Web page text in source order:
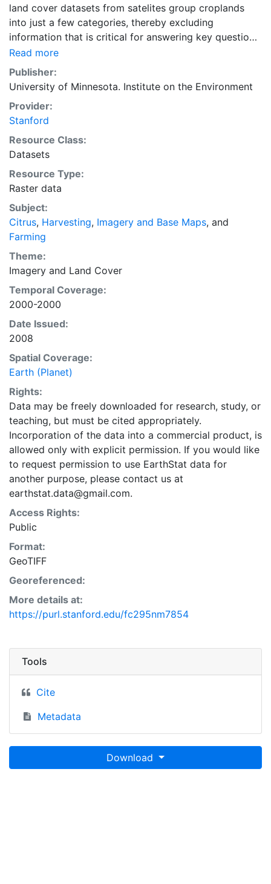
land cover datasets from satelites group croplands
into just a few categories, thereby excluding
information that is critical for answering key questions
ranging from biodiversity conservation to food
security to biogeochemical cycling. Information about
agricultural land use practices like crop selection,
yield, and fertilizer use is even more limited.Here we
present land use data sets created by combining
national, state, and county level census statistics with
a recently updated global data set of croplands on a 5
minute by 5 minute (~10km x 10 km) latitude/longitude
grid. Temporal resolution: Year 2000- based of
average of census data between 1997-2003.
purpose of solving the grand challenge of feeding a
growing global population while reducing agriculture’s
impact on the environment. The data sets on EarthStat
allow users to map the distribution of crops globally,
analyze the impact of climate change on crop yields,
understand the impacts of fertilizer and manure use
and much more.
Read more
Publisher:
University of Minnesota. Institute on the Environment
Provider:
Stanford
Resource Class:
Datasets
Resource Type:
Raster data
Subject:
Citrus, Harvesting, Imagery and Base Maps, and
Farming
Theme:
Imagery and Land Cover
Temporal Coverage:
2000-2000
Date Issued:
2008
Spatial Coverage:
Earth (Planet)
Rights:
Data may be freely downloaded for research, study, or
teaching, but must be cited appropriately.
Incorporation of the data into a commercial product, is
allowed only with explicit permission. If you would like
to request permission to use EarthStat data for
another purpose, please contact us at
earthstat.data@gmail.com.
Access Rights:
Public
Format:
GeoTIFF
Georeferenced:
More details at:
https://purl.stanford.edu/fc295nm7854
Tools
Cite
Metadata
Download